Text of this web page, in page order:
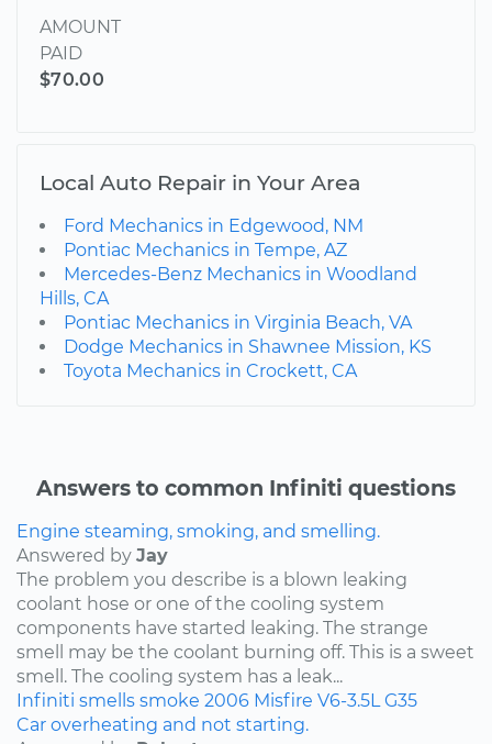
AMOUNT
PAID
$70.00
Local Auto Repair in Your Area
Ford Mechanics in Edgewood, NM
Pontiac Mechanics in Tempe, AZ
Mercedes-Benz Mechanics in Woodland
Hills, CA
Pontiac Mechanics in Virginia Beach, VA
Dodge Mechanics in Shawnee Mission, KS
Toyota Mechanics in Crockett, CA
Answers to common Infiniti questions
Engine steaming, smoking, and smelling.
Answered by Jay
The problem you describe is a blown leaking
coolant hose or one of the cooling system
components have started leaking. The strange
smell may be the coolant burning off. This is a sweet
smell. The cooling system has a leak...
Infiniti smells smoke 2006 Misfire V6-3.5L G35
Car overheating and not starting.